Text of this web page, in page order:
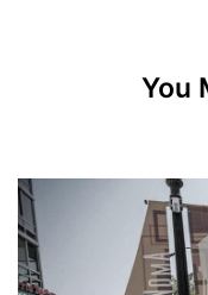
You